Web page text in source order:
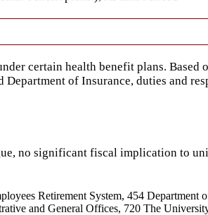
certain health benefit plans. Based
of Insurance, duties and
no significant fiscal implication to
Retirement System, 454
and General Offices, 720 The